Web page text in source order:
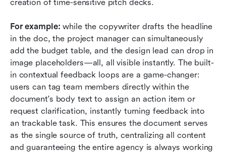
creation of time-sensitive pitch decks.
For example: while the copywriter drafts the headline
in the doc, the project manager can simultaneously
add the budget table, and the design lead can drop in
image placeholders—all, all visible instantly. The built-
in contextual feedback loops are a game-changer:
users can tag team members directly within the
document's body text to assign an action item or
request clarification, instantly turning feedback into
an trackable task. This ensures the document serves
as the single source of truth, centralizing all content
and guaranteeing the entire agency is always working